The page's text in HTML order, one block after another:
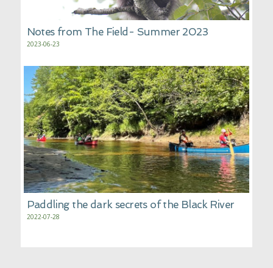
Notes from The Field- Summer 2023
2023-06-23
Paddling the dark secrets of the Black River
2022-07-28